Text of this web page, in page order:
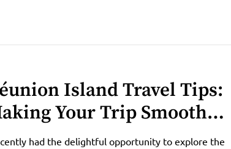
Island Travel Tips:
Your Trip Smoother
More Enjoyable
had the delightful opportunity to explore the